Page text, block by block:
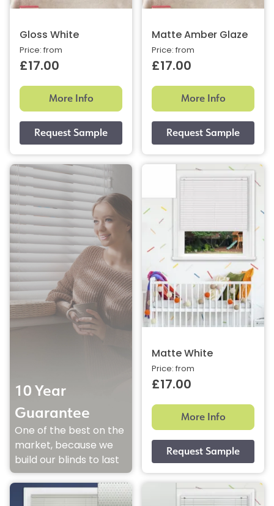
Gloss White
Price: from
£17.00
More Info
Matte Amber Glaze
Price: from
£17.00
More Info
10 Year
Guarantee
One of the best on the
market, because we
build our blinds to last
Matte White
Price: from
£17.00
More Info